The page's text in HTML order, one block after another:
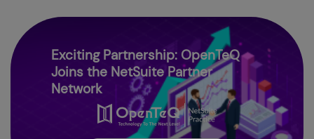
Exciting Partnership: OpenTeQ
Joins the NetSuite Partner
Network